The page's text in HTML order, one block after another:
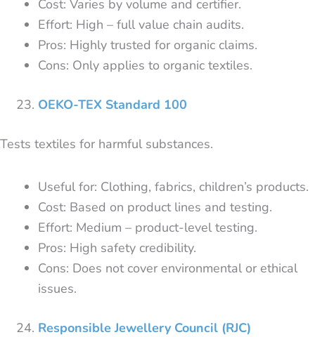
Cost: Varies by volume and certifier.
Effort: High – full value chain audits.
Pros: Highly trusted for organic claims.
Cons: Only applies to organic textiles.
OEKO-TEX Standard 100
Tests textiles for harmful substances.
Useful for: Clothing, fabrics, children’s products.
Cost: Based on product lines and testing.
Effort: Medium – product-level testing.
Pros: High safety credibility.
Cons: Does not cover environmental or ethical
issues.
Responsible Jewellery Council (RJC)